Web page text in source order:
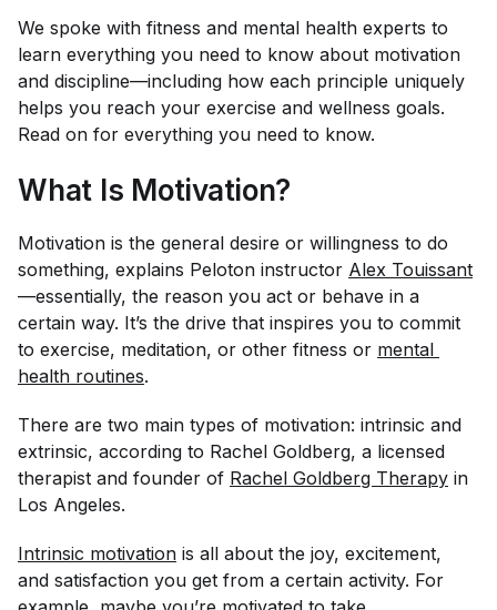
We spoke with fitness and mental health experts to
learn everything you need to know about motivation
and discipline—including how each principle uniquely
helps you reach your exercise and wellness goals.
Read on for everything you need to know.
What Is Motivation?
Motivation is the general desire or willingness to do
something, explains Peloton instructor Alex Touissant
—essentially, the reason you act or behave in a
certain way. It’s the drive that inspires you to commit
to exercise, meditation, or other fitness or mental
health routines.
There are two main types of motivation: intrinsic and
extrinsic, according to Rachel Goldberg, a licensed
therapist and founder of Rachel Goldberg Therapy in
Los Angeles.
Intrinsic motivation is all about the joy, excitement,
and satisfaction you get from a certain activity. For